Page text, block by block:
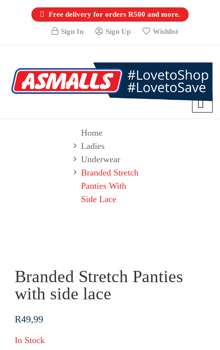
Free delivery for orders R500 and more.
Sign In Sign Up Wishlist
Home
Ladies
Underwear
Branded Stretch
Panties With
Side Lace
Branded Stretch Panties
with side lace
R49,99
In Stock